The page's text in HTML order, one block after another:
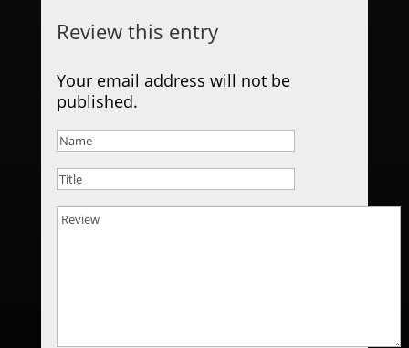
Review this entry
Your email address will not be
published.